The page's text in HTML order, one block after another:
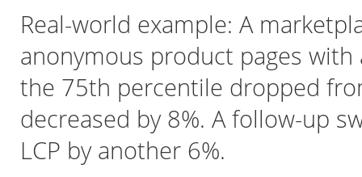
Real-world example: A
anonymous product pages with
the 75th percentile dropped
decreased by 8%. A follow-up
LCP by another 6%.